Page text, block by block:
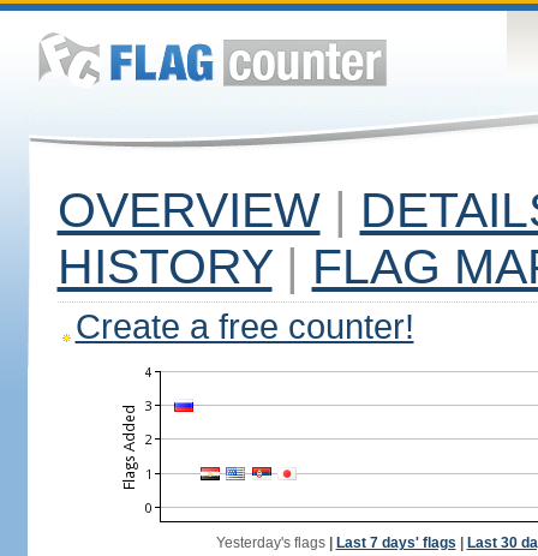
OVERVIEW |
HISTORY | FLAG
Create a free counter!
Yesterday's flags| Last 7 days' flags Last 30